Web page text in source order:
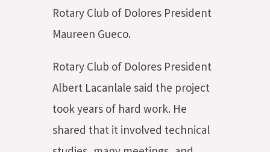
Rotary Club of Dolores President
Maureen Gueco.
Rotary Club of Dolores President
Albert Lacanlale said the project
took years of hard work. He
shared that it involved technical